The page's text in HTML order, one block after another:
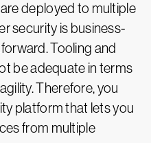
deployed to multiple
security is business-
Tooling and
be adequate in terms
Therefore, you
platform that lets you
from multiple